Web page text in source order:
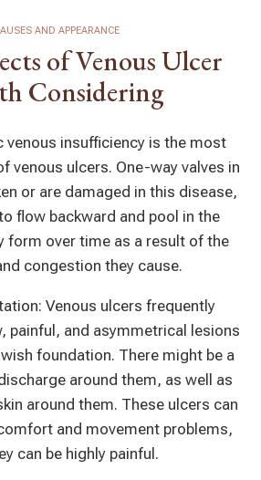
AND APPEARANCE
of Venous Ulcer
Considering
venous insufficiency is the most
venous ulcers. One-way valves in
or are damaged in this disease,
flow backward and pool in the
form over time as a result of the
congestion they cause.
Venous ulcers frequently
painful, and asymmetrical lesions
foundation. There might be a
around them, as well as
around them. These ulcers can
and movement problems,
can be highly painful.